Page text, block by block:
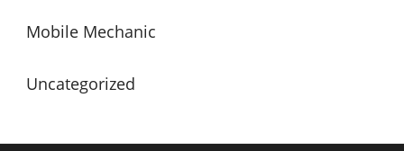
Mobile Mechanic
Uncategorized